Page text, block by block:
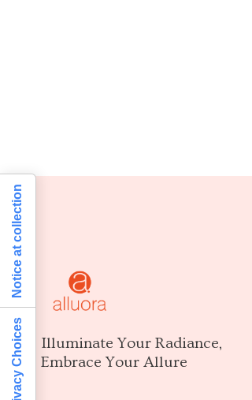
Illuminate Your Radiance,
Embrace Your Allure
Notice at collection